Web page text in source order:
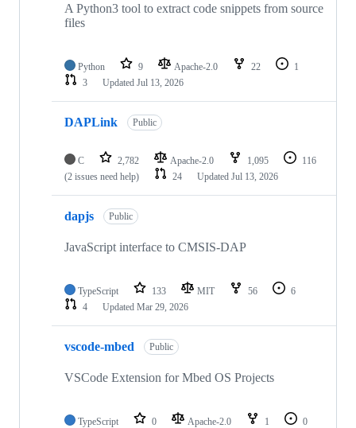
A Python3 tool to extract code snippets from source
files
Python 9 Apache-2.0 22
1
3
Updated Jul 13, 2026
DAPLink Public
C 2,782 Apache-2.0 1,095
116
(2 issues need help)
24 Updated Jul 13, 2026
dapjs Public
JavaScript interface to CMSIS-DAP
TypeScript 133 MIT 56
6
4
Updated Mar 29, 2026
vscode-mbed Public
VSCode Extension for Mbed OS Projects
TypeScript 0 Apache-2.0 1
0